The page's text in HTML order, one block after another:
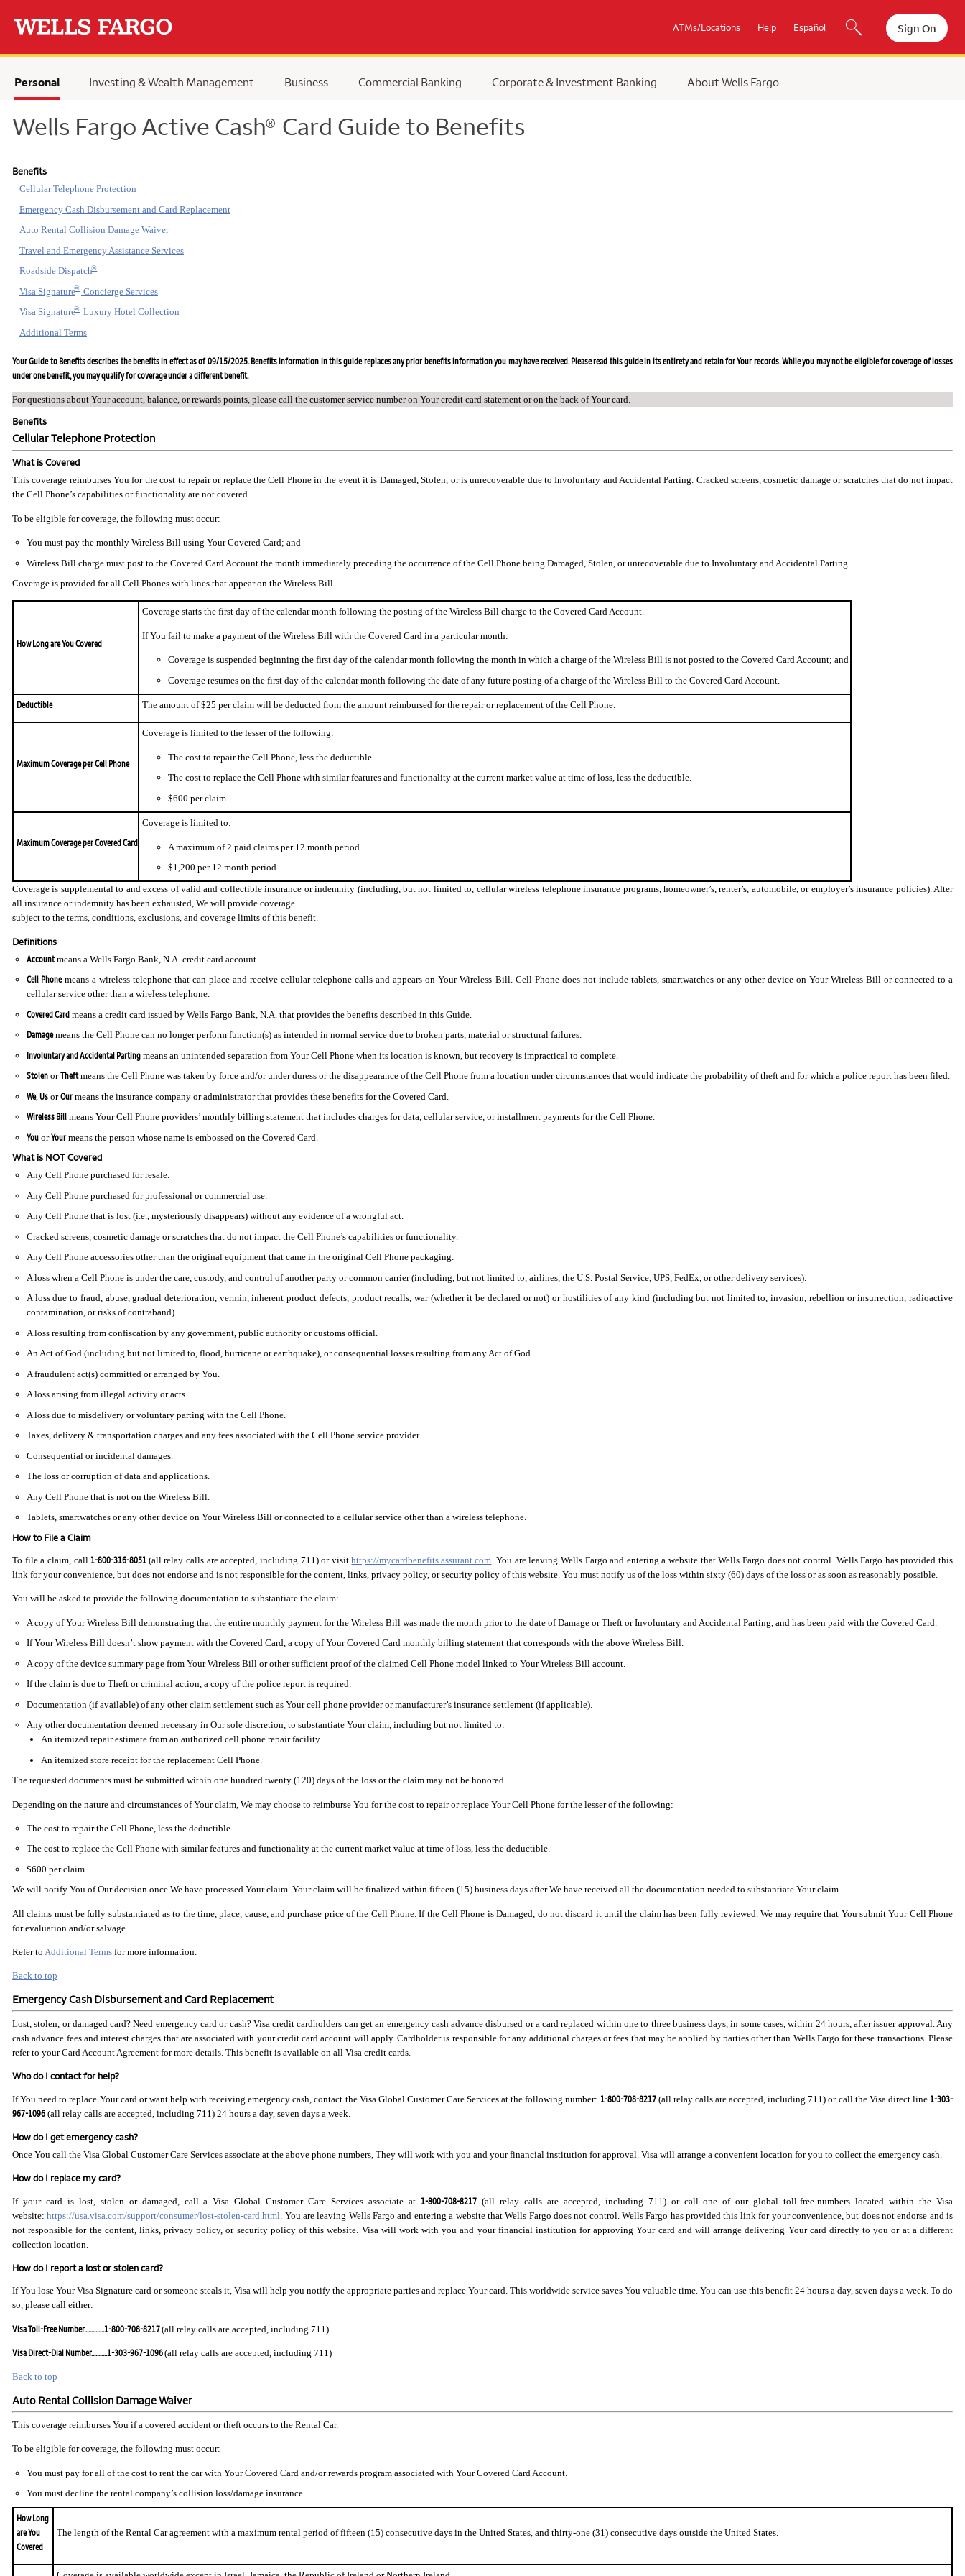
ATMs/Locations Help Español Sign On
Personal Investing & Wealth Management Business Commercial Banking Corporate & Investment Banking About Wells Fargo
Wells Fargo Active Cash® Card Guide to Benefits
Benefits
Cellular Telephone Protection
Emergency Cash Disbursement and Card Replacement
Auto Rental Collision Damage Waiver
Travel and Emergency Assistance Services
Roadside Dispatch®
Visa Signature® Concierge Services
Visa Signature® Luxury Hotel Collection
Additional Terms
Your Guide to Benefits describes the benefits in effect as of 09/15/2025. Benefits information in this guide replaces any prior benefits information you may have received. Please read this guide in its entirety and retain for Your records. While you may not be eligible for coverage of losses
under one benefit, you may qualify for coverage under a different benefit.
For questions about Your account, balance, or rewards points, please call the customer service number on Your credit card statement or on the back of Your card.
Benefits
Cellular Telephone Protection
What is Covered
This coverage reimburses You for the cost to repair or replace the Cell Phone in the event it is Damaged, Stolen, or is unrecoverable due to Involuntary and Accidental Parting. Cracked screens, cosmetic damage or scratches that do not impact
the Cell Phone’s capabilities or functionality are not covered.
To be eligible for coverage, the following must occur:
You must pay the monthly Wireless Bill using Your Covered Card; and
Wireless Bill charge must post to the Covered Card Account the month immediately preceding the occurrence of the Cell Phone being Damaged, Stolen, or unrecoverable due to Involuntary and Accidental Parting.
Coverage is provided for all Cell Phones with lines that appear on the Wireless Bill.
How Long are You Covered
Coverage starts the first day of the calendar month following the posting of the Wireless Bill charge to the Covered Card Account.
If You fail to make a payment of the Wireless Bill with the Covered Card in a particular month:
Coverage is suspended beginning the first day of the calendar month following the month in which a charge of the Wireless Bill is not posted to the Covered Card Account; and
Coverage resumes on the first day of the calendar month following the date of any future posting of a charge of the Wireless Bill to the Covered Card Account.
Deductible The amount of $25 per claim will be deducted from the amount reimbursed for the repair or replacement of the Cell Phone.
Maximum Coverage per Cell Phone
Coverage is limited to the lesser of the following:
The cost to repair the Cell Phone, less the deductible.
The cost to replace the Cell Phone with similar features and functionality at the current market value at time of loss, less the deductible.
$600 per claim.
Maximum Coverage per Covered Card
Coverage is limited to:
A maximum of 2 paid claims per 12 month period.
$1,200 per 12 month period.
Coverage is supplemental to and excess of valid and collectible insurance or indemnity (including, but not limited to, cellular wireless telephone insurance programs, homeowner’s, renter’s, automobile, or employer’s insurance policies). After
all insurance or indemnity has been exhausted, We will provide coverage
subject to the terms, conditions, exclusions, and coverage limits of this benefit.
Definitions
Accountmeans a Wells Fargo Bank, N.A. credit card account.
Cell Phonemeans a wireless telephone that can place and receive cellular telephone calls and appears on Your Wireless Bill. Cell Phone does not include tablets, smartwatches or any other device on Your Wireless Bill or connected to a
cellular service other than a wireless telephone.
Covered Card means a credit card issued by Wells Fargo Bank, N.A. that provides the benefits described in this Guide.
Damagemeans the Cell Phone can no longer perform function(s) as intended in normal service due to broken parts, material or structural failures.
Involuntary and Accidental Parting means an unintended separation from Your Cell Phone when its location is known, but recovery is impractical to complete.
Stolen orTheftmeans the Cell Phone was taken by force and/or under duress or the disappearance of the Cell Phone from a location under circumstances that would indicate the probability of theft and for which a police report has been filed.
We, Us orOur means the insurance company or administrator that provides these benefits for the Covered Card.
Wireless Bill means Your Cell Phone providers’ monthly billing statement that includes charges for data, cellular service, or installment payments for the Cell Phone.
You orYour means the person whose name is embossed on the Covered Card.
What is NOT Covered
Any Cell Phone purchased for resale.
Any Cell Phone purchased for professional or commercial use.
Any Cell Phone that is lost (i.e., mysteriously disappears) without any evidence of a wrongful act.
Cracked screens, cosmetic damage or scratches that do not impact the Cell Phone’s capabilities or functionality.
Any Cell Phone accessories other than the original equipment that came in the original Cell Phone packaging.
A loss when a Cell Phone is under the care, custody, and control of another party or common carrier (including, but not limited to, airlines, the U.S. Postal Service, UPS, FedEx, or other delivery services).
A loss due to fraud, abuse, gradual deterioration, vermin, inherent product defects, product recalls, war (whether it be declared or not) or hostilities of any kind (including but not limited to, invasion, rebellion or insurrection, radioactive
contamination, or risks of contraband).
A loss resulting from confiscation by any government, public authority or customs official.
An Act of God (including but not limited to, flood, hurricane or earthquake), or consequential losses resulting from any Act of God.
A fraudulent act(s) committed or arranged by You.
A loss arising from illegal activity or acts.
A loss due to misdelivery or voluntary parting with the Cell Phone.
Taxes, delivery & transportation charges and any fees associated with the Cell Phone service provider.
Consequential or incidental damages.
The loss or corruption of data and applications.
Any Cell Phone that is not on the Wireless Bill.
Tablets, smartwatches or any other device on Your Wireless Bill or connected to a cellular service other than a wireless telephone.
How to File a Claim
To file a claim, call 1-800-316-8051 (all relay calls are accepted, including 711) or visithttps://mycardbenefits.assurant.com. You are leaving Wells Fargo and entering a website that Wells Fargo does not control. Wells Fargo has provided this
link for your convenience, but does not endorse and is not responsible for the content, links, privacy policy, or security policy of this website. You must notify us of the loss within sixty (60) days of the loss or as soon as reasonably possible.
You will be asked to provide the following documentation to substantiate the claim:
A copy of Your Wireless Bill demonstrating that the entire monthly payment for the Wireless Bill was made the month prior to the date of Damage or Theft or Involuntary and Accidental Parting, and has been paid with the Covered Card.
If Your Wireless Bill doesn’t show payment with the Covered Card, a copy of Your Covered Card monthly billing statement that corresponds with the above Wireless Bill.
A copy of the device summary page from Your Wireless Bill or other sufficient proof of the claimed Cell Phone model linked to Your Wireless Bill account.
If the claim is due to Theft or criminal action, a copy of the police report is required.
Documentation (if available) of any other claim settlement such as Your cell phone provider or manufacturer’s insurance settlement (if applicable).
Any other documentation deemed necessary in Our sole discretion, to substantiate Your claim, including but not limited to:
An itemized repair estimate from an authorized cell phone repair facility.
An itemized store receipt for the replacement Cell Phone.
The requested documents must be submitted within one hundred twenty (120) days of the loss or the claim may not be honored.
Depending on the nature and circumstances of Your claim, We may choose to reimburse You for the cost to repair or replace Your Cell Phone for the lesser of the following:
The cost to repair the Cell Phone, less the deductible.
The cost to replace the Cell Phone with similar features and functionality at the current market value at time of loss, less the deductible.
$600 per claim.
We will notify You of Our decision once We have processed Your claim. Your claim will be finalized within fifteen (15) business days after We have received all the documentation needed to substantiate Your claim.
All claims must be fully substantiated as to the time, place, cause, and purchase price of the Cell Phone. If the Cell Phone is Damaged, do not discard it until the claim has been fully reviewed. We may require that You submit Your Cell Phone
for evaluation and/or salvage.
Refer to Additional Terms for more information.
Back to top
Emergency Cash Disbursement and Card Replacement
Lost, stolen, or damaged card? Need emergency card or cash? Visa credit cardholders can get an emergency cash advance disbursed or a card replaced within one to three business days, in some cases, within 24 hours, after issuer approval. Any
cash advance fees and interest charges that are associated with your credit card account will apply. Cardholder is responsible for any additional charges or fees that may be applied by parties other than Wells Fargo for these transactions. Please
refer to your Card Account Agreement for more details. This benefit is available on all Visa credit cards.
Who do I contact for help?
If You need to replace Your card or want help with receiving emergency cash, contact the Visa Global Customer Care Services at the following number: 1-800-708-8217(all relay calls are accepted, including 711) or call the Visa direct line 1-303-
967-1096 (all relay calls are accepted, including 711) 24 hours a day, seven days a week.
How do I get emergency cash?
Once You call the Visa Global Customer Care Services associate at the above phone numbers, They will work with you and your financial institution for approval. Visa will arrange a convenient location for you to collect the emergency cash.
How do I replace my card?
If your card is lost, stolen or damaged, call a Visa Global Customer Care Services associate at 1-800-708-8217 (all relay calls are accepted, including 711) or call one of our global toll-free-numbers located within the Visa
website:https://usa.visa.com/support/consumer/lost-stolen-card.html . You are leaving Wells Fargo and entering a website that Wells Fargo does not control. Wells Fargo has provided this link for your convenience, but does not endorse and is
not responsible for the content, links, privacy policy, or security policy of this website. Visa will work with you and your financial institution for approving Your card and will arrange delivering Your card directly to you or at a different
collection location.
How do I report a lost or stolen card?
If You lose Your Visa Signature card or someone steals it, Visa will help you notify the appropriate parties and replace Your card. This worldwide service saves You valuable time. You can use this benefit 24 hours a day, seven days a week. To do
so, please call either:
Visa Toll-Free Number..............1-800-708-8217(all relay calls are accepted, including 711)
Visa Direct-Dial Number...........1-303-967-1096(all relay calls are accepted, including 711)
Back to top
Auto Rental Collision Damage Waiver
This coverage reimburses You if a covered accident or theft occurs to the Rental Car.
To be eligible for coverage, the following must occur:
You must pay for all of the cost to rent the car with Your Covered Card and/or rewards program associated with Your Covered Card Account.
You must decline the rental company’s collision loss/damage insurance.
How Long
are You
Covered
The length of the Rental Car agreement with a maximum rental period of fifteen (15) consecutive days in the United States, and thirty-one (31) consecutive days outside the United States.